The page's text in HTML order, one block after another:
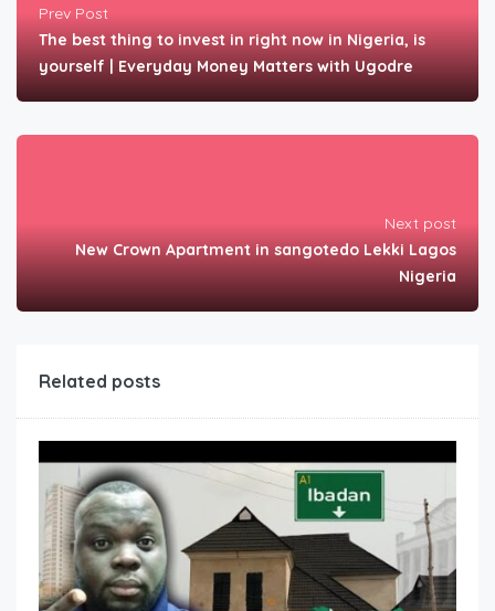
Prev Post
The best thing to invest in right now in Nigeria, is
yourself | Everyday Money Matters with Ugodre
Next post
New Crown Apartment in sangotedo Lekki Lagos
Nigeria
Related posts